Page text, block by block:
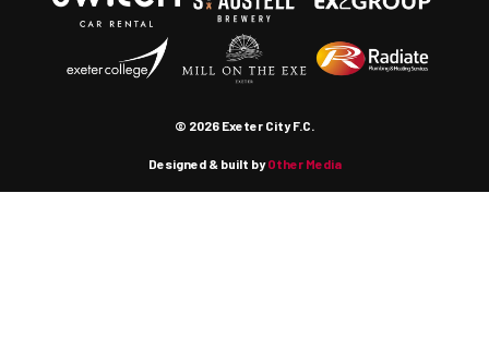
© 2026 Exeter City F.C.
Designed & built byOther Media